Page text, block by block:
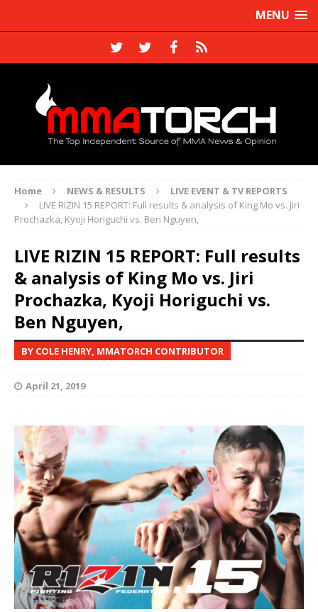
MENU
Home NEWS & RESULTS
LIVE EVENT & TV REPORTS
LIVE RIZIN 15 REPORT: Full results & analysis of King Mo vs. Jiri
Prochazka, Kyoji Horiguchi vs. Ben Nguyen,
LIVE RIZIN 15 REPORT: Full results
& analysis of King Mo vs. Jiri
Prochazka, Kyoji Horiguchi vs.
Ben Nguyen,
BY COLE HENRY, MMATORCH CONTRIBUTOR
April 21, 2019